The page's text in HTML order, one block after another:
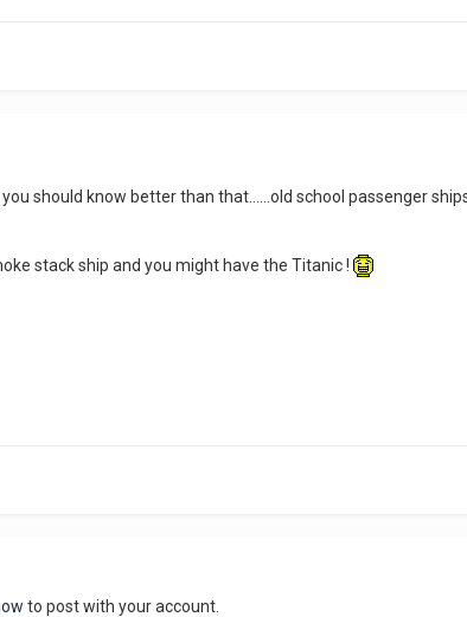
should know better than that......old school passenger
stack ship and you might have the Titanic !
to post with your account.